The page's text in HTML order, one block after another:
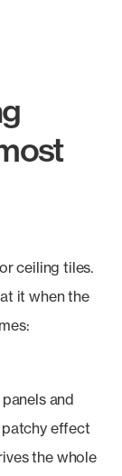
ceiling tiles.
it when the
and
effect
the whole